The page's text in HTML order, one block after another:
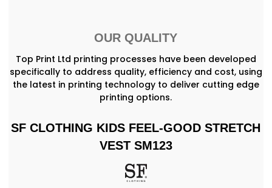
OUR QUALITY
Top Print Ltd printing processes have been developed
specifically to address quality, efficiency and cost, using
the latest in printing technology to deliver cutting edge
printing options.
SF CLOTHING KIDS FEEL-GOOD STRETCH
VEST SM123